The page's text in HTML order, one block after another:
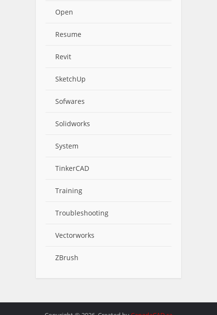
Open
Resume
Revit
SketchUp
Sofwares
Solidworks
System
TinkerCAD
Training
Troubleshooting
Vectorworks
ZBrush